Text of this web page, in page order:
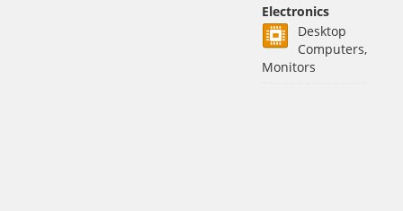
Electronics
Desktop
Computers,
Monitors